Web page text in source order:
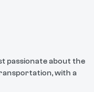
passionate about the
with a